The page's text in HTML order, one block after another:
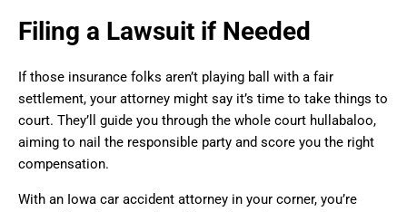
Filing a Lawsuit if Needed
If those insurance folks aren’t playing ball with a fair
settlement, your attorney might say it’s time to take things to
court. They’ll guide you through the whole court hullabaloo,
aiming to nail the responsible party and score you the right
compensation.
With an Iowa car accident attorney in your corner, you’re